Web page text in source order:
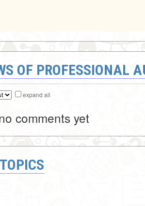
OF PROFESSIONAL
expand all
comments yet